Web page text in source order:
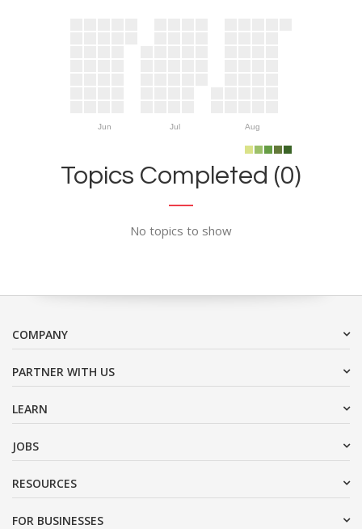
Jun Jul Aug
Topics Completed (0)
No topics to show
COMPANY
PARTNER WITH US
LEARN
JOBS
RESOURCES
FOR BUSINESSES